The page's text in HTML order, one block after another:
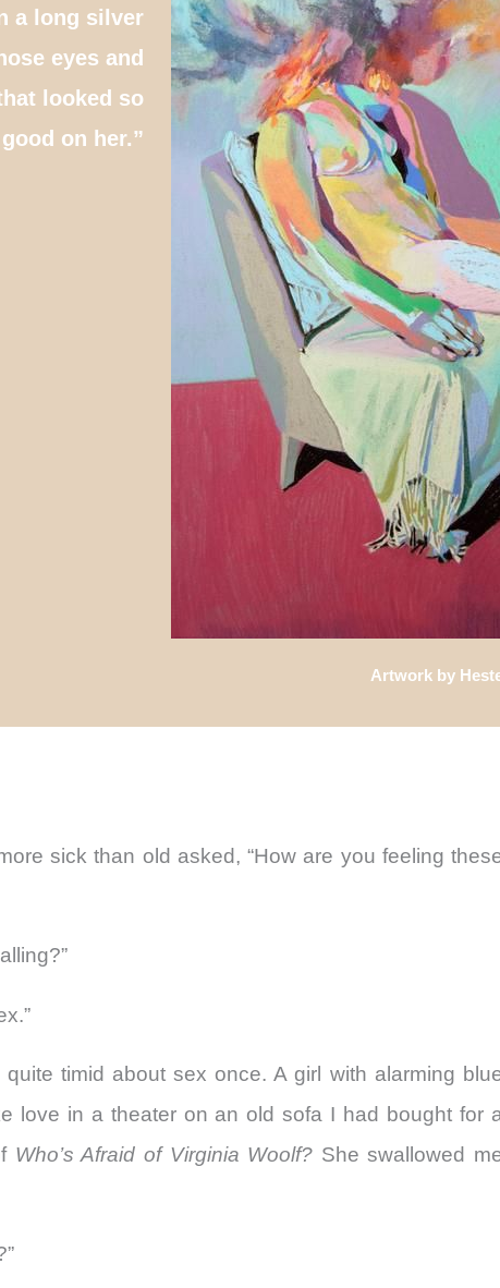
a long silver
eyes and
looked so
good on her.”
Artwork by
sick than old asked, “How are you feeling
timid about sex once. A girl with alarming
love in a theater on an old sofa I had bought for
Who’s Afraid of Virginia Woolf? She swallowed